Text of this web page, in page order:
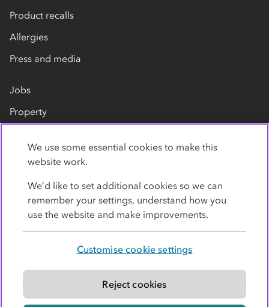
Product recalls
Allergies
Press and media
Jobs
Property
Contact us
Modern slavery statement
We use some essential cookies to make this
website work.
We’d like to set additional cookies so we can
remember your settings, understand how you
use the website and make improvements.
Customise cookie settings
Reject cookies